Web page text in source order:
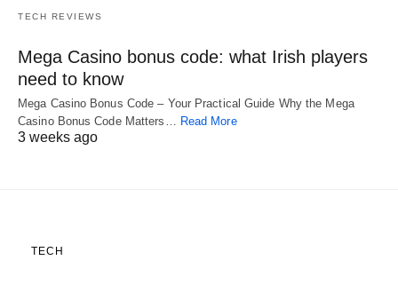
TECH REVIEWS
Mega Casino bonus code: what Irish players
need to know
Mega Casino Bonus Code – Your Practical Guide Why the Mega
Casino Bonus Code Matters… Read More
3 weeks ago
TECH